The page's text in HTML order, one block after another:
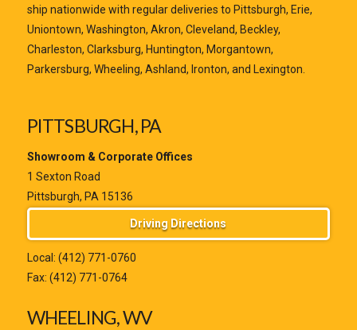
ship nationwide with regular deliveries to Pittsburgh, Erie,
Uniontown, Washington, Akron, Cleveland, Beckley,
Charleston, Clarksburg, Huntington, Morgantown,
Parkersburg, Wheeling, Ashland, Ironton, and Lexington.
PITTSBURGH, PA
Showroom & Corporate Offices
1 Sexton Road
Pittsburgh, PA 15136
Driving Directions
Local: (412) 771-0760
Fax: (412) 771-0764
WHEELING, WV